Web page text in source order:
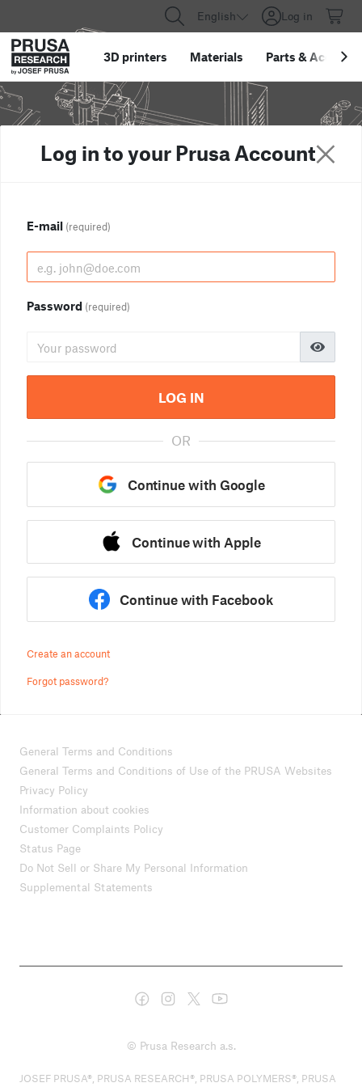
English Log in
3D printers Materials Parts &
Log in to your Prusa Account
E-mail (required)
Password (required)
LOG IN
OR
Continue with Google
Continue with Apple
Continue with Facebook
Create an account
Forgot password?
General Terms and Conditions
General Terms and Conditions of Use of the PRUSA Websites
Privacy Policy
Information about cookies
Customer Complaints Policy
Status Page
Do Not Sell or Share My Personal Information
Supplemental Statements
© Prusa Research a.s.
JOSEF PRUSA®, PRUSA RESEARCH®, PRUSA POLYMERS®, PRUSA